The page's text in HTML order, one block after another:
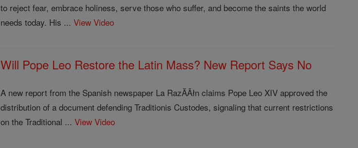
to reject fear, embrace holiness, serve those who suffer, and become the saints the world
needs today. His ...View Video
Will Pope Leo Restore the Latin Mass? New Report Says No
A new report from the Spanish newspaper La RazĂÂłn claims Pope Leo XIV approved the
distribution of a document defending Traditionis Custodes, signaling that current restrictions
on the Traditional ...View Video